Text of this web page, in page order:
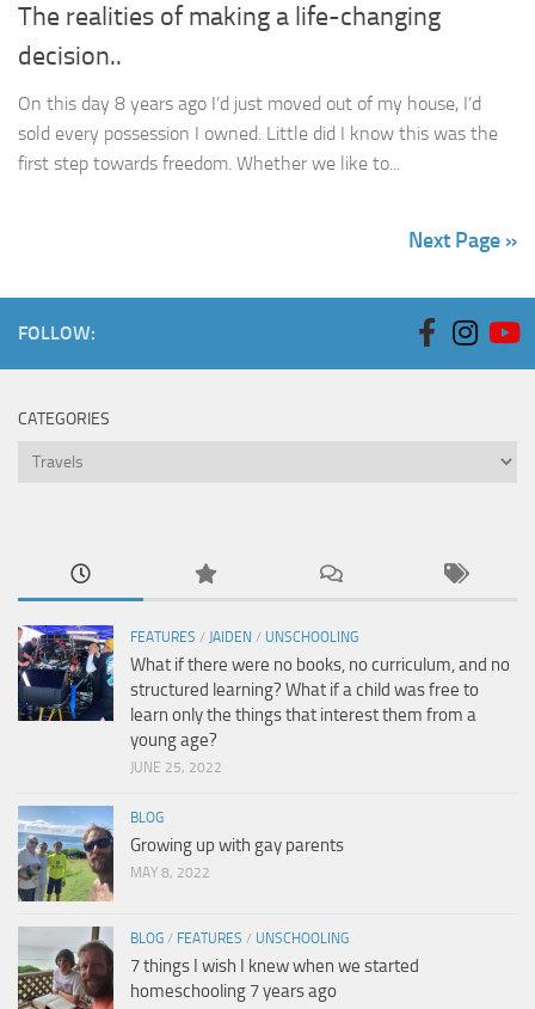
The realities of making a life-changing
decision..
On this day 8 years ago I’d just moved out of my house, I’d
sold every possession I owned. Little did I know this was the
first step towards freedom. Whether we like to...
Next Page »
FOLLOW:
CATEGORIES
Categories
FEATURES / JAIDEN / UNSCHOOLING
What if there were no books, no curriculum, and no
structured learning? What if a child was free to
learn only the things that interest them from a
young age?
JUNE 25, 2022
BLOG
Growing up with gay parents
MAY 8, 2022
BLOG / FEATURES / UNSCHOOLING
7 things I wish I knew when we started
homeschooling 7 years ago